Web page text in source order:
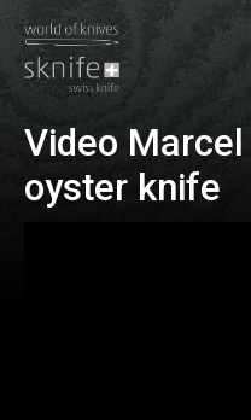
Video
oyster knife